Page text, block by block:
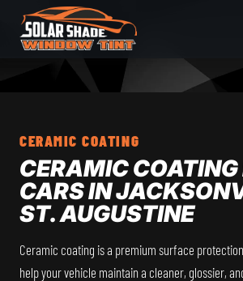
Solar Shade Window Tint
CERAMIC COATING
CERAMIC COATING
CARS IN
ST. AUGUSTINE
Ceramic coating is a premium surface
help your vehicle maintain a cleaner, glossier,